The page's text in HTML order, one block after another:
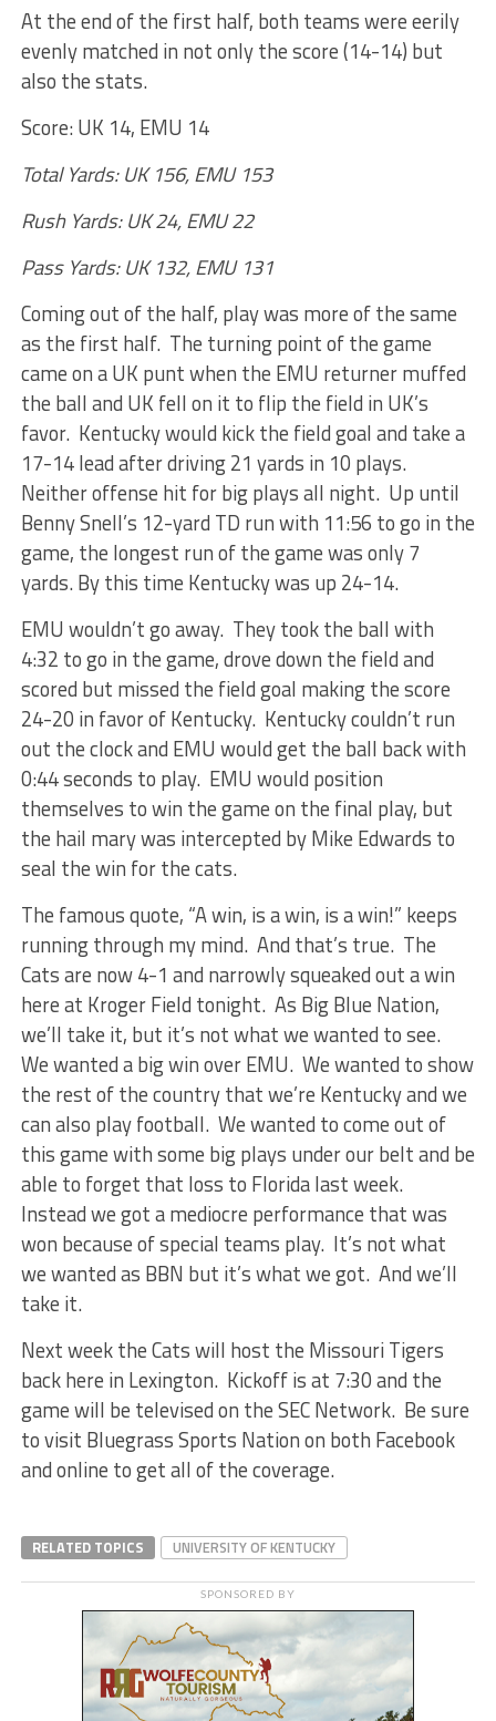
At the end of the first half, both teams were eerily
evenly matched in not only the score (14-14) but
also the stats.
Score: UK 14, EMU 14
Total Yards: UK 156, EMU 153
Rush Yards: UK 24, EMU 22
Pass Yards: UK 132, EMU 131
Coming out of the half, play was more of the same
as the first half. The turning point of the game
came on a UK punt when the EMU returner muffed
the ball and UK fell on it to flip the field in UK’s
favor. Kentucky would kick the field goal and take a
17-14 lead after driving 21 yards in 10 plays.
Neither offense hit for big plays all night. Up until
Benny Snell’s 12-yard TD run with 11:56 to go in the
game, the longest run of the game was only 7
yards. By this time Kentucky was up 24-14.
EMU wouldn’t go away. They took the ball with
4:32 to go in the game, drove down the field and
scored but missed the field goal making the score
24-20 in favor of Kentucky. Kentucky couldn’t run
out the clock and EMU would get the ball back with
0:44 seconds to play. EMU would position
themselves to win the game on the final play, but
the hail mary was intercepted by Mike Edwards to
seal the win for the cats.
The famous quote, “A win, is a win, is a win!” keeps
running through my mind. And that’s true. The
Cats are now 4-1 and narrowly squeaked out a win
here at Kroger Field tonight. As Big Blue Nation,
we’ll take it, but it’s not what we wanted to see.
We wanted a big win over EMU. We wanted to show
the rest of the country that we’re Kentucky and we
can also play football. We wanted to come out of
this game with some big plays under our belt and be
able to forget that loss to Florida last week.
Instead we got a mediocre performance that was
won because of special teams play. It’s not what
we wanted as BBN but it’s what we got. And we’ll
take it.
Next week the Cats will host the Missouri Tigers
back here in Lexington. Kickoff is at 7:30 and the
game will be televised on the SEC Network. Be sure
to visit Bluegrass Sports Nation on both Facebook
and online to get all of the coverage.
RELATED TOPICS UNIVERSITY OF KENTUCKY
SPONSORED BY